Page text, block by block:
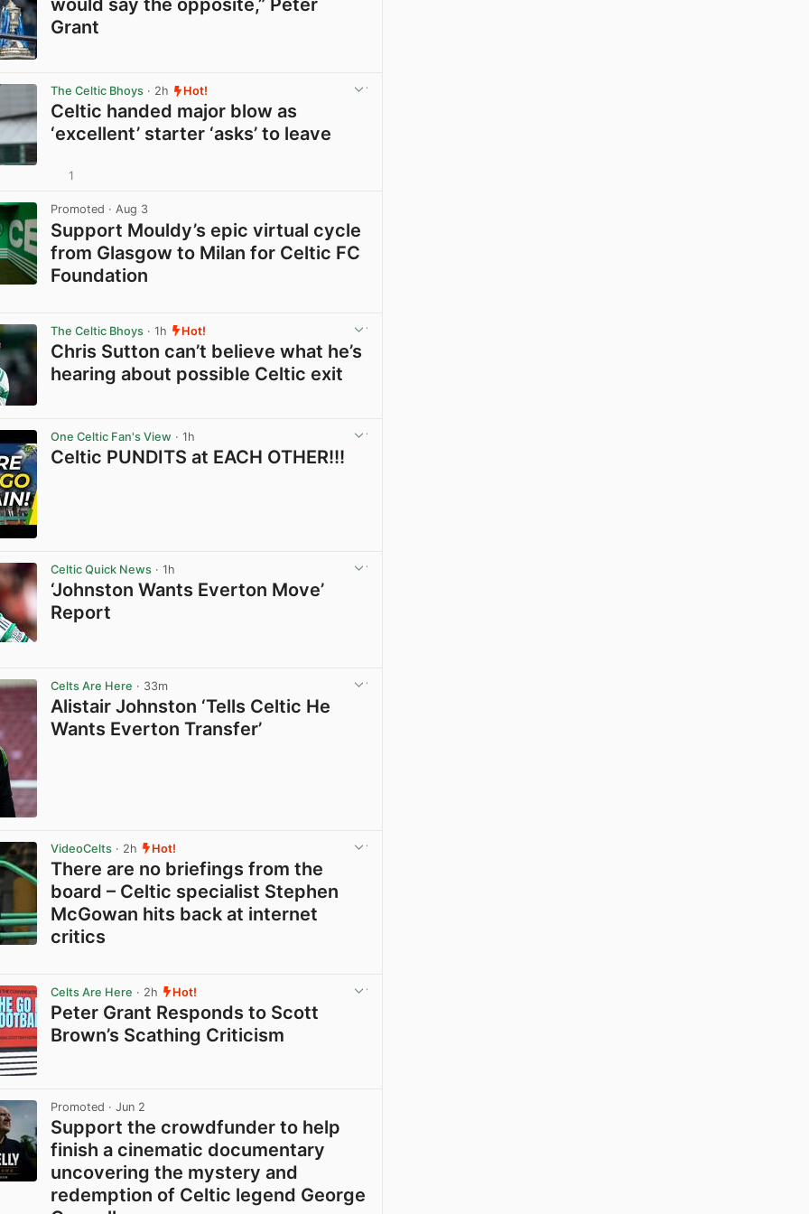
would say the opposite,” Peter
Grant
The Celtic Bhoys · 2h Hot!
Celtic handed major blow as
‘excellent’ starter ‘asks’ to leave
1
Promoted · Aug 3
Support Mouldy’s epic virtual cycle
from Glasgow to Milan for Celtic FC
Foundation
The Celtic Bhoys · 1h Hot!
Chris Sutton can’t believe what he’s
hearing about possible Celtic exit
One Celtic Fan's View · 1h
Celtic PUNDITS at EACH OTHER!!!
Celtic Quick News · 1h
‘Johnston Wants Everton Move’
Report
Celts Are Here · 33m
Alistair Johnston ‘Tells Celtic He
Wants Everton Transfer’
VideoCelts · 2h Hot!
There are no briefings from the
board – Celtic specialist Stephen
McGowan hits back at internet
critics
Celts Are Here · 2h Hot!
Peter Grant Responds to Scott
Brown’s Scathing Criticism
Promoted · Jun 2
Support the crowdfunder to help
finish a cinematic documentary
uncovering the mystery and
redemption of Celtic legend George